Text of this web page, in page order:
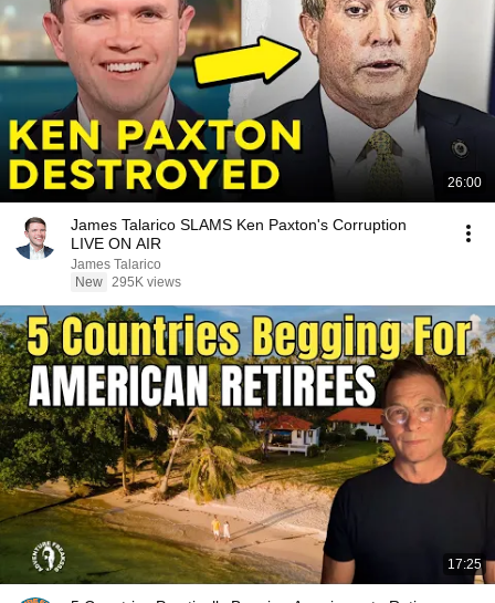
26:00
James Talarico SLAMS Ken Paxton's Corruption
LIVE ON AIR
James Talarico
New 295K views
17:25